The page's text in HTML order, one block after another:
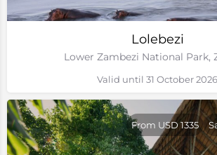
Lolebezi
Lower Zambezi National Park,
Valid until 31 October 2026
From USD 1335